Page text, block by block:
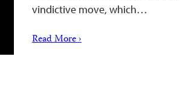
vindictive move, which…
Read More ›